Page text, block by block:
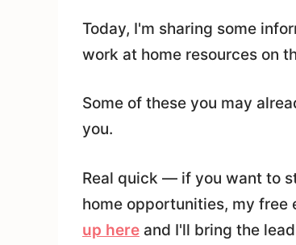
Today, I'm sharing some
work at home resources on
Some of these you may
you.
Real quick — if you want to
home opportunities, my free
up hereand I'll bring the